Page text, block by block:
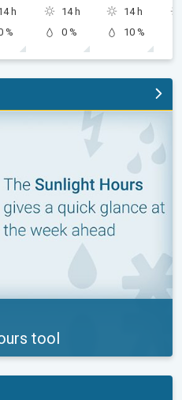
h
%
14 h
0 %
14 h
10 %
Weather & Radar features. . .
tool